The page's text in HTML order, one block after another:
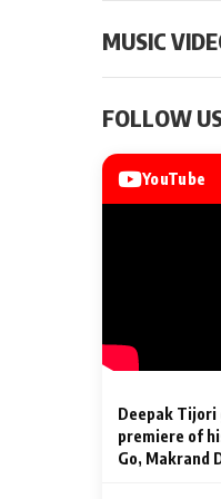
MUSIC
Sonu Nigam
song ‘Chunni
2 Min Read
FOLLOW
YouTube
Deepak Tijori
premiere of
Go, Makrand